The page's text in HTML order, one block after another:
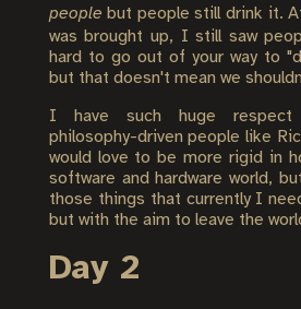
people but people still drink it.
was brought up, I still saw
hard to go out of your way to
but that doesn't mean we
I have such huge
philosophy-driven people like
would love to be more rigid in
software and hardware world,
those things that currently I
but with the aim to leave the
Day 2